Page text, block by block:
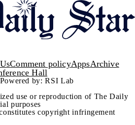
Comment policyAppsArchive
Hall
by: RSI Lab
use or reproduction of The Daily
purposes
copyright infringement